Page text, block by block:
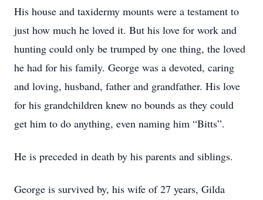
His house and taxidermy mounts were a testament to
just how much he loved it. But his love for work and
hunting could only be trumped by one thing, the loved
he had for his family. George was a devoted, caring
and loving, husband, father and grandfather. His love
for his grandchildren knew no bounds as they could
get him to do anything, even naming him “Bitts”.
He is preceded in death by his parents and siblings.
George is survived by, his wife of 27 years, Gilda